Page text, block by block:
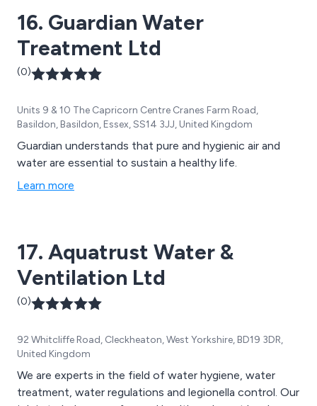
16. Guardian Water
Treatment Ltd
(0)
Units 9 & 10 The Capricorn Centre Cranes Farm Road,
Basildon, Basildon, Essex, SS14 3JJ, United Kingdom
Guardian understands that pure and hygienic air and
water are essential to sustain a healthy life.
Learn more
17. Aquatrust Water &
Ventilation Ltd
(0)
92 Whitcliffe Road, Cleckheaton, West Yorkshire, BD19 3DR,
United Kingdom
We are experts in the field of water hygiene, water
treatment, water regulations and legionella control. Our